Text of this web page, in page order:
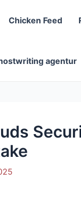
Chicken Feed
agentur